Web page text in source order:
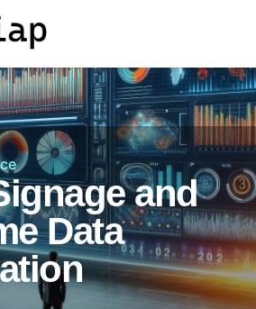
and
Data